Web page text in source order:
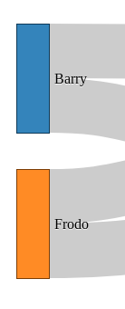
Barry
Frodo